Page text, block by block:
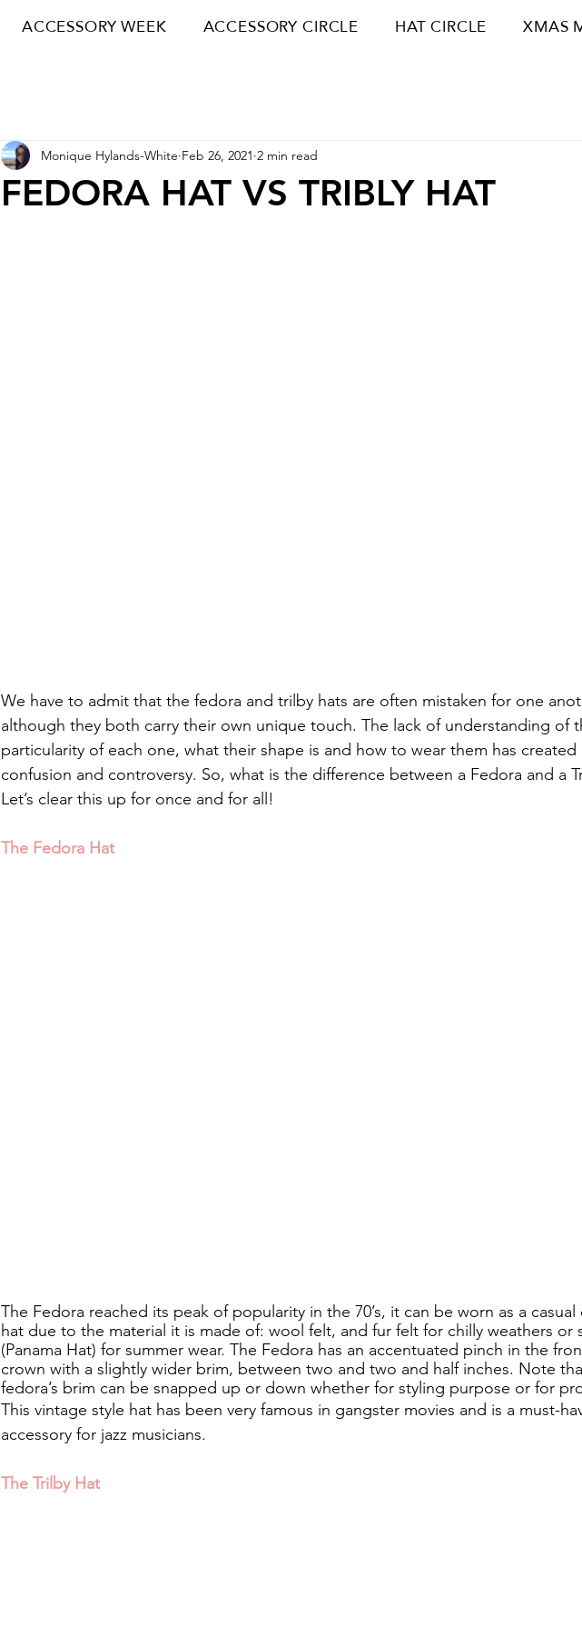
ACCESSORY WEEK ACCESSORY CIRCLE HAT CIRCLE XMAS
FEDORA HAT VS TRIBLY HAT
Monique Hylands-White Feb 26, 2021 2 min read
We have to admit that the fedora and trilby hats are often mistaken for one
although they both carry their own unique touch. The lack of understanding of
particularity of each one, what their shape is and how to wear them has
confusion and controversy. So, what is the difference between a Fedora and a
Let’s clear this up for once and for all!
The Fedora Hat
The Fedora reached its peak of popularity in the 70’s, it can be worn as a casual
hat due to the material it is made of: wool felt, and fur felt for chilly weathers or
(Panama Hat) for summer wear. The Fedora has an accentuated pinch in the
crown with a slightly wider brim, between two and two and half inches. Note
fedora’s brim can be snapped up or down whether for styling purpose or for
This vintage style hat has been very famous in gangster movies and is a must-
accessory for jazz musicians.
The Trilby Hat